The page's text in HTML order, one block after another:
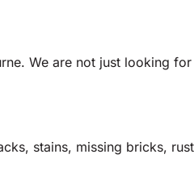
We are not just looking
stains, missing bricks,